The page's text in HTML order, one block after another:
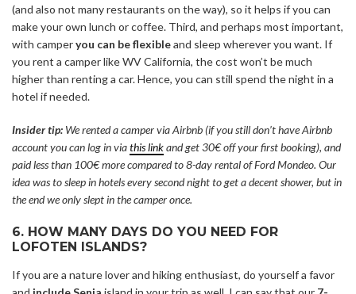
(and also not many restaurants on the way), so it helps if you can
make your own lunch or coffee. Third, and perhaps most important,
with camperyou can be flexibleand sleep wherever you want. If
you rent a camper like WV California, the cost won’t be much
higher than renting a car. Hence, you can still spend the night in a
hotel if needed.
Insider tip: We rented a camper via Airbnb (if you still don’t have Airbnb
account you can log in viathis linkand get 30€ off your first booking), and
paid less than 100€ more compared to 8-day rental of Ford Mondeo. Our
idea was to sleep in hotels every second night to get a decent shower, but in
the end we only slept in the camper once.
6. HOW MANY DAYS DO YOU NEED FOR
LOFOTEN ISLANDS?
If you are a nature lover and hiking enthusiast, do yourself a favor